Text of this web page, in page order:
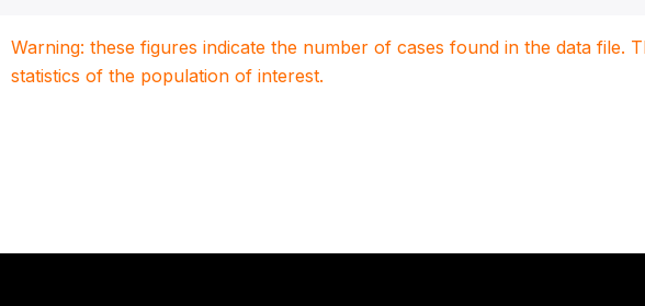
Warning: these figures indicate the number of cases found in the data file.
statistics of the population of interest.